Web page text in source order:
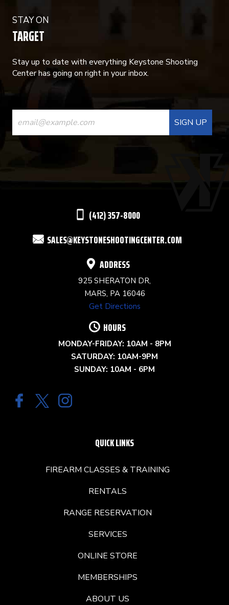
STAY ON
TARGET
Stay up to date with everything Keystone Shooting
Center has going on right in your inbox.
CONSTANT
CONTACT
USE.
(412) 357-8000
SALES@KEYSTONESHOOTINGCENTER.COM
ADDRESS
925 SHERATON DR,
MARS, PA 16046
Get Directions
HOURS
MONDAY-FRIDAY: 10AM - 8PM
SATURDAY: 10AM-9PM
SUNDAY: 10AM - 6PM
QUICK LINKS
FIREARM CLASSES & TRAINING
RENTALS
RANGE RESERVATION
SERVICES
ONLINE STORE
MEMBERSHIPS
ABOUT US